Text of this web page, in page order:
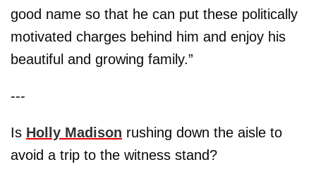
good name so that he can put these politically
motivated charges behind him and enjoy his
beautiful and growing family.”
---
Is Holly Madison rushing down the aisle to
avoid a trip to the witness stand?